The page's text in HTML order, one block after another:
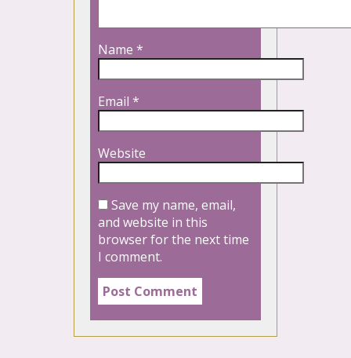
Name *
Email *
Website
Save my name, email,
and website in this
browser for the next time
I comment.